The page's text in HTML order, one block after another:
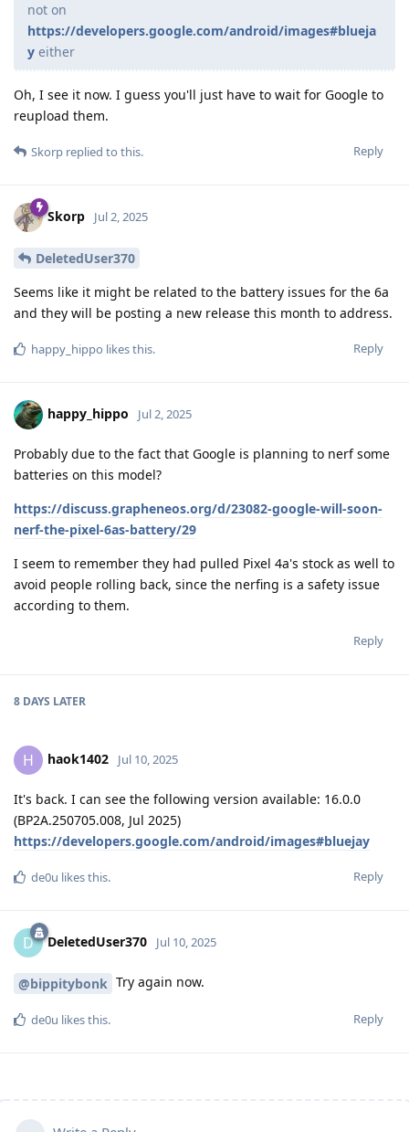
not on
https://developers.google.com/android/images#blueja
y either
Oh, I see it now. I guess you'll just have to wait for Google to
reupload them.
Reply
Skorp replied to this.
Skorp Jul 2, 2025
DeletedUser370
Seems like it might be related to the battery issues for the 6a
and they will be posting a new release this month to address.
Reply
happy_hippo likes this.
happy_hippo Jul 2, 2025
Probably due to the fact that Google is planning to nerf some
batteries on this model?
https://discuss.grapheneos.org/d/23082-google-will-soon-
nerf-the-pixel-6as-battery/29
I seem to remember they had pulled Pixel 4a's stock as well to
avoid people rolling back, since the nerfing is a safety issue
according to them.
Reply
8 DAYS LATER
H haok1402 Jul 10, 2025
It's back. I can see the following version available: 16.0.0
(BP2A.250705.008, Jul 2025)
https://developers.google.com/android/images#bluejay
Reply
de0u likes this.
D DeletedUser370 Jul 10, 2025
@bippitybonk Try again now.
Reply
de0u likes this.